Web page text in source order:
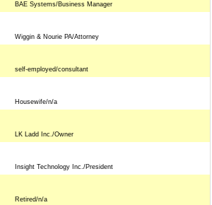
BAE Systems/Business Manager
Wiggin & Nourie PA/Attorney
self-employed/consultant
Housewife/n/a
LK Ladd Inc./Owner
Insight Technology Inc./President
Retired/n/a